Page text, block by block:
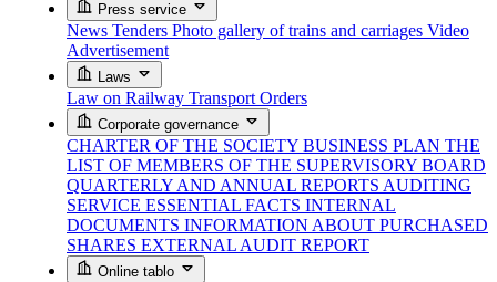
Press service
News Tenders Photo gallery of trains and carriages Video
Advertisement
Laws
Law on Railway Transport Orders
Corporate governance
CHARTER OF THE SOCIETY BUSINESS PLAN THE
LIST OF MEMBERS OF THE SUPERVISORY BOARD
QUARTERLY AND ANNUAL REPORTS AUDITING
SERVICE ESSENTIAL FACTS INTERNAL
DOCUMENTS INFORMATION ABOUT PURCHASED
SHARES EXTERNAL AUDIT REPORT
Online tablo